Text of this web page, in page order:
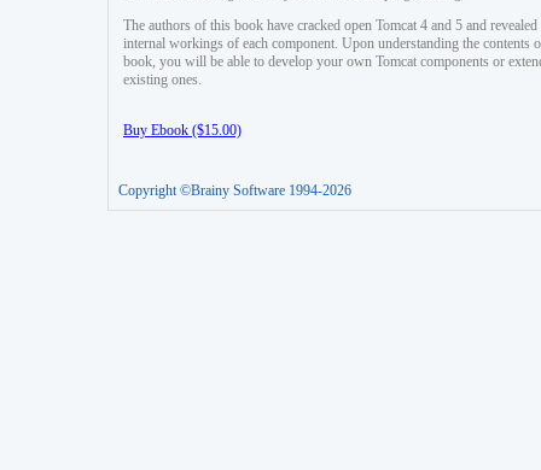
The authors of this book have cracked open Tomcat 4 and 5 and revealed
internal workings of each component. Upon understanding the contents
book, you will be able to develop your own Tomcat components or
existing ones.
Buy Ebook ($15.00)
Copyright ©Brainy Software 1994-2026